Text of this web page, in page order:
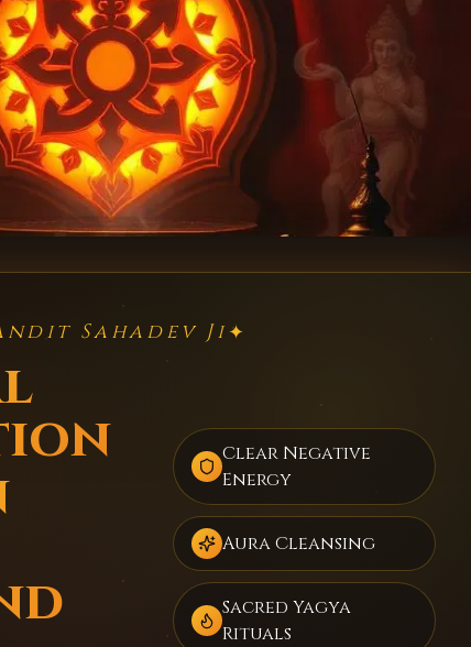
Sahadev Ji✦
Clear Negative
Energy
Aura Cleansing
Sacred Yagya
Rituals